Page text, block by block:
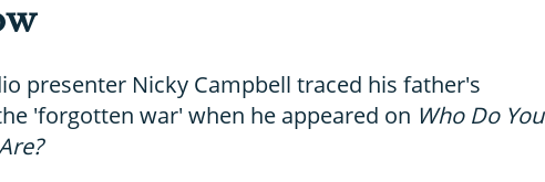
presenter Nicky Campbell traced his father's
'forgotten war' when he appeared on Who Do You